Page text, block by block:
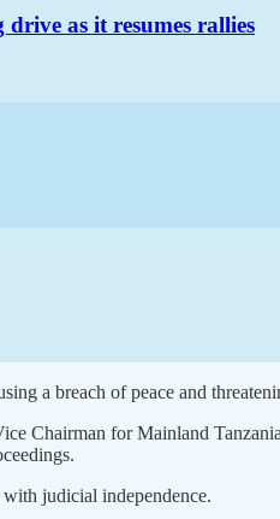
as it resumes rallies
a breach of peace and
Chairman for Mainland
judicial independence.